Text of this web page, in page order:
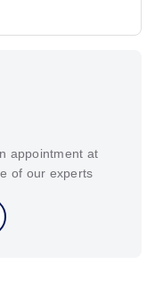
appointment at
of our experts